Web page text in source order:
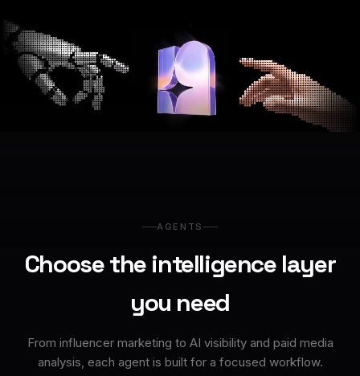
AGENTS
Choose the intelligence layer
you need
From influencer marketing to AI visibility and paid media
analysis, each agent is built for a focused workflow.